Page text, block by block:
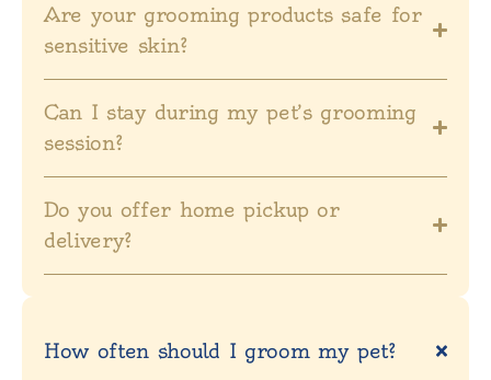
Are your grooming products safe for
sensitive skin?
Can I stay during my pet’s grooming
session?
Do you offer home pickup or
delivery?
How often should I groom my pet?